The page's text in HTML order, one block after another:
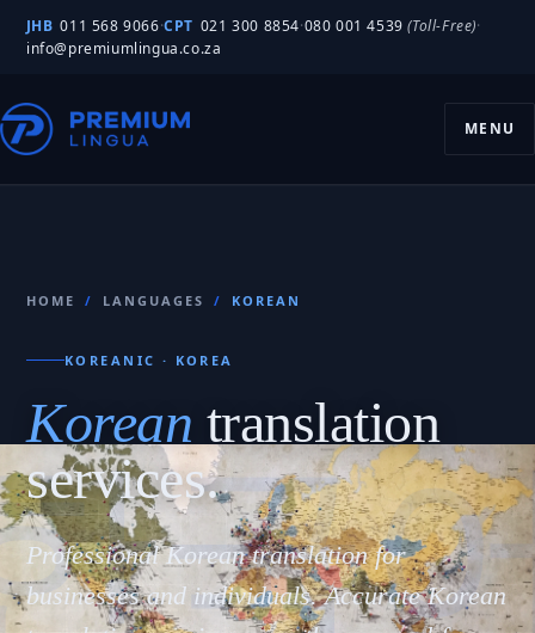
JHB 011 568 9066·CPT 021 300 8854·080 001 4539(Toll-Free)·
info@premiumlingua.co.za
MENU
국
HOME / LANGUAGES / KOREAN
KOREANIC · KOREA
Korean translation
services.
Professional Korean translation for
businesses and individuals. Accurate Korean